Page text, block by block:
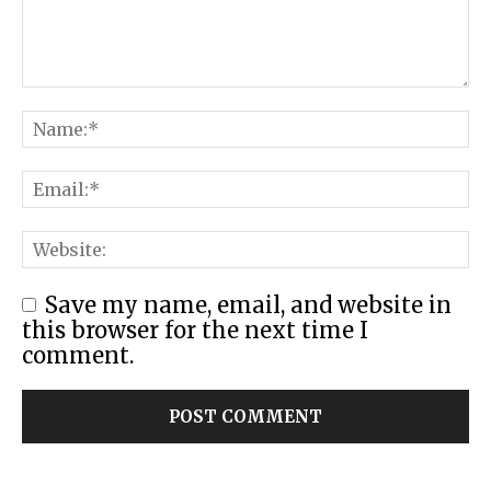
Save my name, email, and website in
this browser for the next time I
comment.